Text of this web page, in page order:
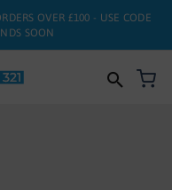
OVER £100 - USE CODE
SOON